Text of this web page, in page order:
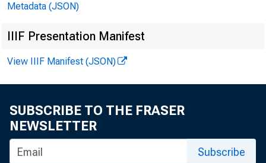
F OR
Metadata (JSON)
IIIF Presentation Manifest
View IIIF Manifest (JSON)
SUBSCRIBE TO THE FRASER
NEWSLETTER
Subscribe